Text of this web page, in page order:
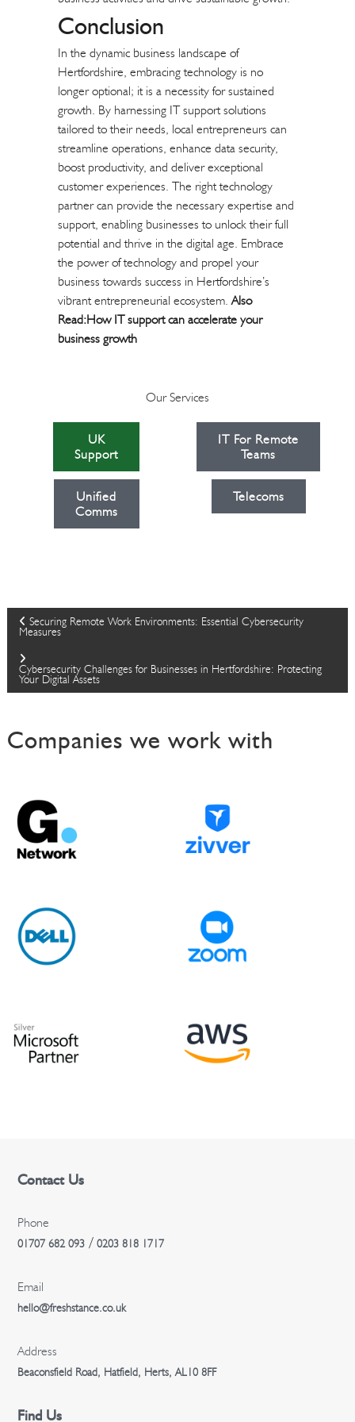
Conclusion
In the dynamic business landscape of
Hertfordshire, embracing technology is no
longer optional; it is a necessity for sustained
growth. By harnessing IT support solutions
tailored to their needs, local entrepreneurs can
streamline operations, enhance data security,
boost productivity, and deliver exceptional
customer experiences. The right technology
partner can provide the necessary expertise and
support, enabling businesses to unlock their full
potential and thrive in the digital age. Embrace
the power of technology and propel your
business towards success in Hertfordshire’s
vibrant entrepreneurial ecosystem.Also
Read:How IT support can accelerate your
business growth
Our Services
UK
Support
IT For Remote
Teams
Unified
Comms
Telecoms
s
t
o
Securing Remote Work Environments: Essential Cybersecurity
Measures
Cybersecurity Challenges for Businesses in Hertfordshire: Protecting
Your Digital Assets
Companies we work with
Contact Us
Phone
01707 682 093/ 0203 818 1717
Email
hello@freshstance.co.uk
Address
Beaconsfield Road, Hatfield, Herts, AL10 8FF
Find Us